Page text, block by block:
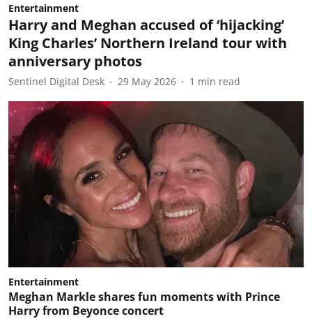
Entertainment
Harry and Meghan accused of ‘hijacking’
King Charles’ Northern Ireland tour with
anniversary photos
Sentinel Digital Desk 29 May 2026 1 min read
Entertainment
Meghan Markle shares fun moments with Prince
Harry from Beyonce concert